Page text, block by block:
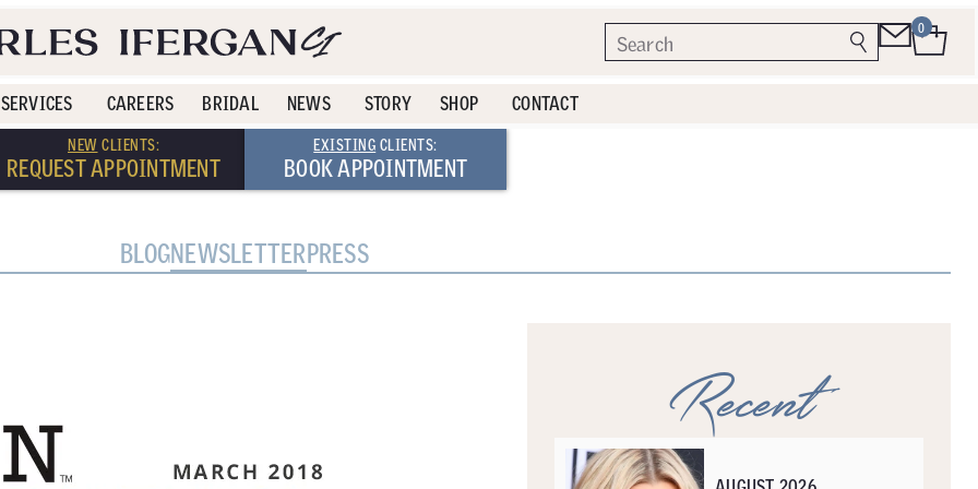
0
SERVICES CAREERS BRIDAL NEWS STORY SHOP CONTACT
NEW CLIENTS:
REQUEST APPOINTMENT
EXISTING CLIENTS:
BOOK APPOINTMENT
BLOGNEWSLETTERPRESS
Recent